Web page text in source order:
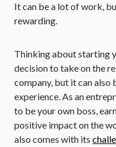
It can be a lot of work,
rewarding.
Thinking about starting
decision to take on the
company, but it can
experience. As an
to be your own boss,
positive impact on the
also comes with its